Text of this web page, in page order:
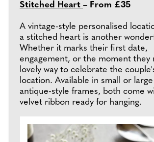
Stitched Heart – From £35
A vintage-style personalised
a stitched heart is another
Whether it marks their first date,
engagement, or the moment they
lovely way to celebrate the
location. Available in small or
antique-style frames, both come
velvet ribbon ready for hanging.